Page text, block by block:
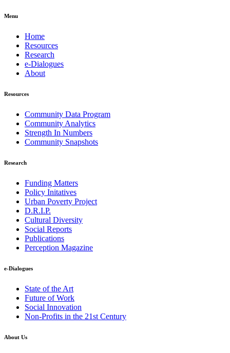
Menu
Home
Resources
Research
e-Dialogues
About
Resources
Community Data Program
Community Analytics
Strength In Numbers
Community Snapshots
Research
Funding Matters
Policy Initatives
Urban Poverty Project
D.R.I.P.
Cultural Diversity
Social Reports
Publications
Perception Magazine
e-Dialogues
State of the Art
Future of Work
Social Innovation
Non-Profits in the 21st Century
About Us